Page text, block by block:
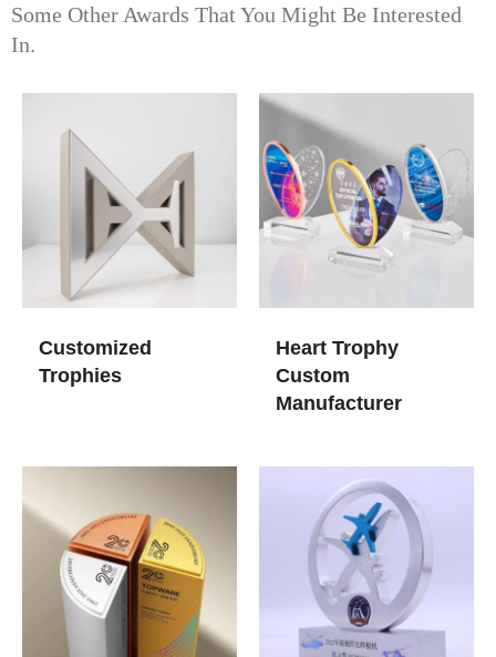
Some Other Awards That You Might Be Interested
In.
Customized
Trophies​
Heart Trophy
Custom
Manufacturer